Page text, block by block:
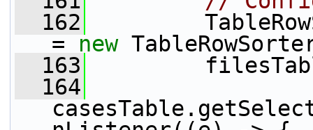
  162
= new
  163
  164